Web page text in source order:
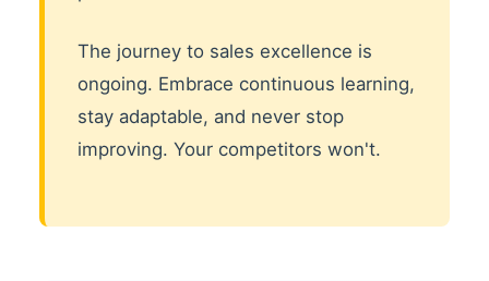
The journey to sales excellence is
ongoing. Embrace continuous learning,
stay adaptable, and never stop
improving. Your competitors won't.